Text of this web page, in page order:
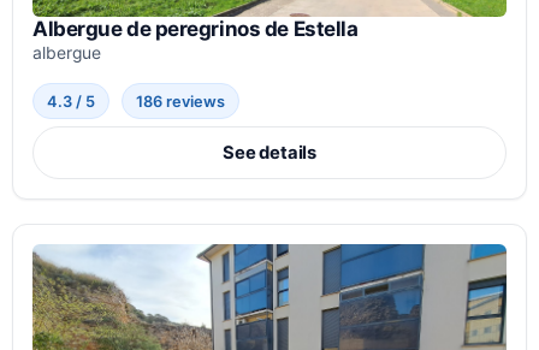
Albergue de peregrinos de Estella
albergue
4.3 / 5 186 reviews
See details